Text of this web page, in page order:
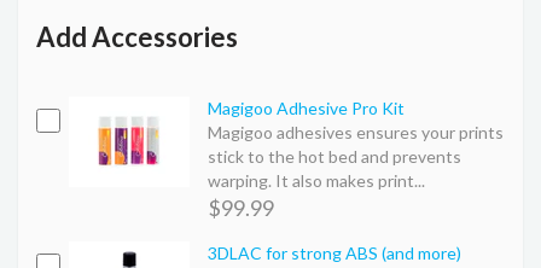
Add Accessories
Magigoo Adhesive Pro Kit
Magigoo adhesives ensures your prints
stick to the hot bed and prevents
warping. It also makes print...
$99.99
3DLAC for strong ABS (and more)